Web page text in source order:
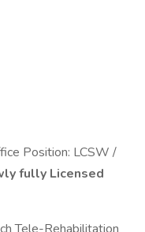
Position: LCSW /
fully Licensed